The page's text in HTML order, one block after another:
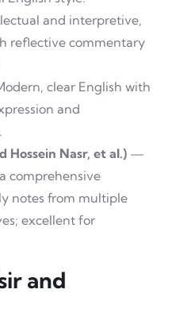
and interpretive,
reflective commentary
clear English with
and
Hossein Nasr, et al.) —
comprehensive
notes from multiple
excellent for
and